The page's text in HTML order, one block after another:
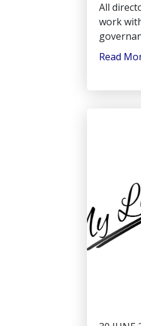
All
work
Read